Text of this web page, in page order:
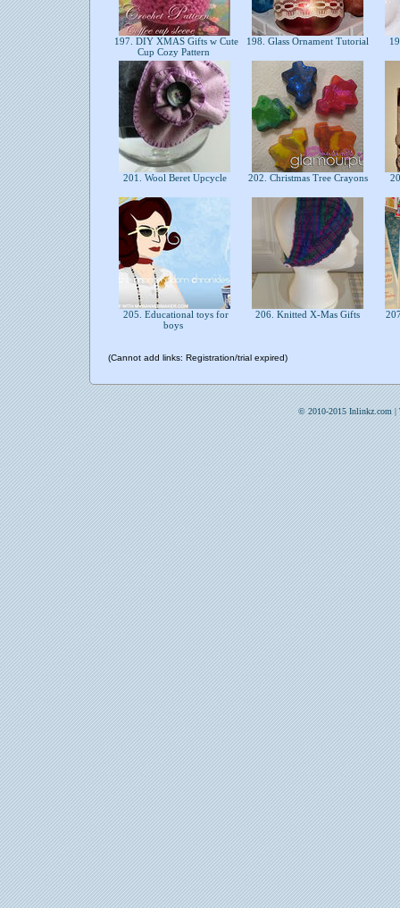
197. DIY XMAS Gifts w Cute
Cup Cozy Pattern
198. Glass Ornament Tutorial
201. Wool Beret Upcycle 202. Christmas Tree Crayons
205. Educational toys for
boys
206. Knitted X-Mas Gifts
(Cannot add links: Registration/trial expired)
© 2010-2015 Inlinkz.com |